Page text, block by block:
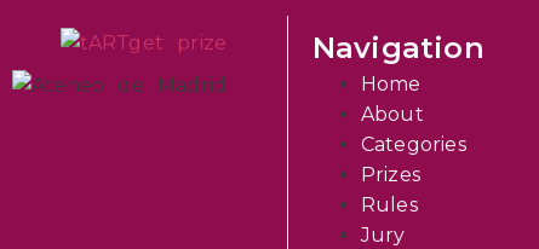
Home
About
Categories
Prizes
Rules
Jury
Navigation